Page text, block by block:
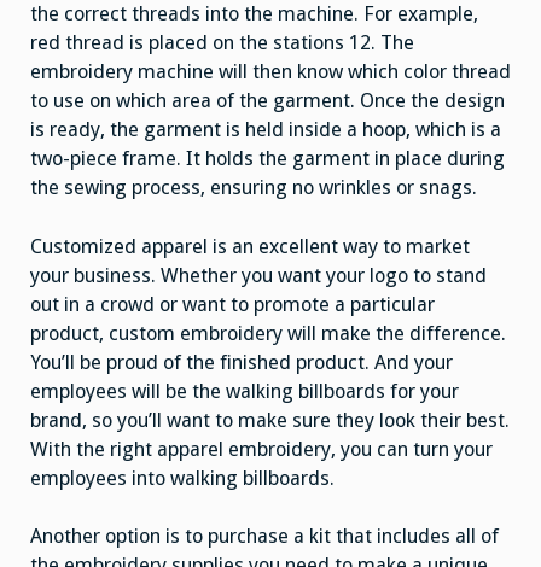
the correct threads into the machine. For example,
red thread is placed on the stations 12. The
embroidery machine will then know which color thread
to use on which area of the garment. Once the design
is ready, the garment is held inside a hoop, which is a
two-piece frame. It holds the garment in place during
the sewing process, ensuring no wrinkles or snags.
Customized apparel is an excellent way to market
your business. Whether you want your logo to stand
out in a crowd or want to promote a particular
product, custom embroidery will make the difference.
You’ll be proud of the finished product. And your
employees will be the walking billboards for your
brand, so you’ll want to make sure they look their best.
With the right apparel embroidery, you can turn your
employees into walking billboards.
Another option is to purchase a kit that includes all of